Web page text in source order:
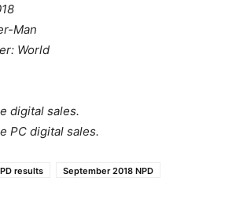
Man
World
digital sales.
PC digital sales.
results September 2018 NPD